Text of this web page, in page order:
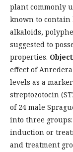
plant commonly
known to contain
alkaloids,
suggested to
properties.
effect of
levels as a
streptozotocin
of 24 male
into three
induction or
and treatment